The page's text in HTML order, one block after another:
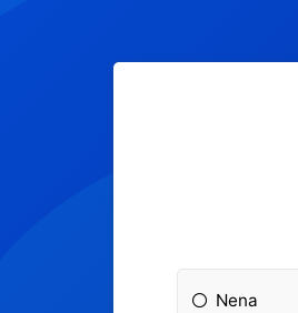
Nena